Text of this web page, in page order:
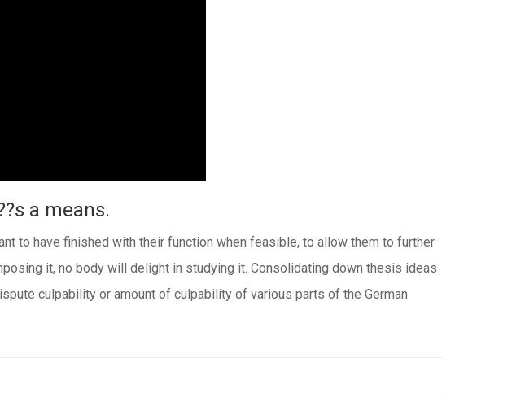
a means.
to have finished with their function when feasible, to allow them to further
it, no body will delight in studying it. Consolidating down thesis ideas
culpability or amount of culpability of various parts of the German